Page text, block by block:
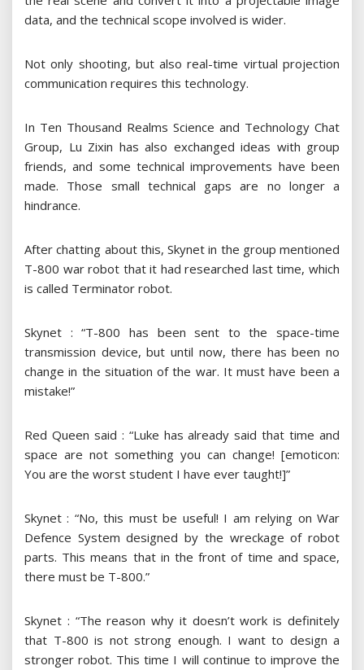
data, and the technical scope involved is wider.
Not only shooting, but also real-time virtual projection
communication requires this technology.
In Ten Thousand Realms Science and Technology Chat
Group, Lu Zixin has also exchanged ideas with group
friends, and some technical improvements have been
made. Those small technical gaps are no longer a
hindrance.
After chatting about this, Skynet in the group mentioned
T-800 war robot that it had researched last time, which
is called Terminator robot.
Skynet : “T-800 has been sent to the space-time
transmission device, but until now, there has been no
change in the situation of the war. It must have been a
mistake!”
Red Queen said : “Luke has already said that time and
space are not something you can change! [emoticon:
You are the worst student I have ever taught!]”
Skynet : “No, this must be useful! I am relying on War
Defence System designed by the wreckage of robot
parts. This means that in the front of time and space,
there must be T-800.”
Skynet : “The reason why it doesn’t work is definitely
that T-800 is not strong enough. I want to design a
stronger robot. This time I will continue to improve the